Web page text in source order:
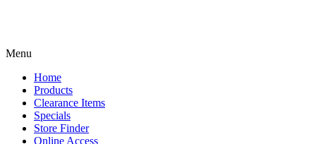
Menu
Home
Products
Clearance Items
Specials
Store Finder
Online Access